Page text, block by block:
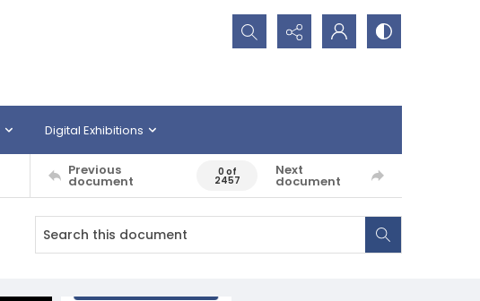
Search...
Digital Exhibitions
Previous
document
0 of
2457
Next
document